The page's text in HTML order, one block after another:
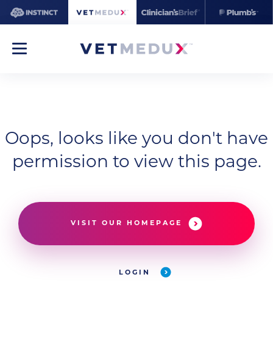
Oops, looks like you don't have
permission to view this page.
VISIT OUR HOMEPAGE
LOGIN